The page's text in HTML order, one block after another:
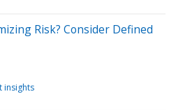
Risk? Consider Defined
insights